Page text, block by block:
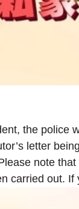
the police
letter
note
carried out.